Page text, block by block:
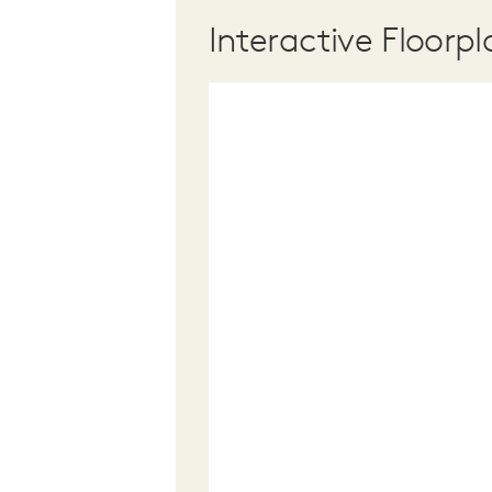
Interactive